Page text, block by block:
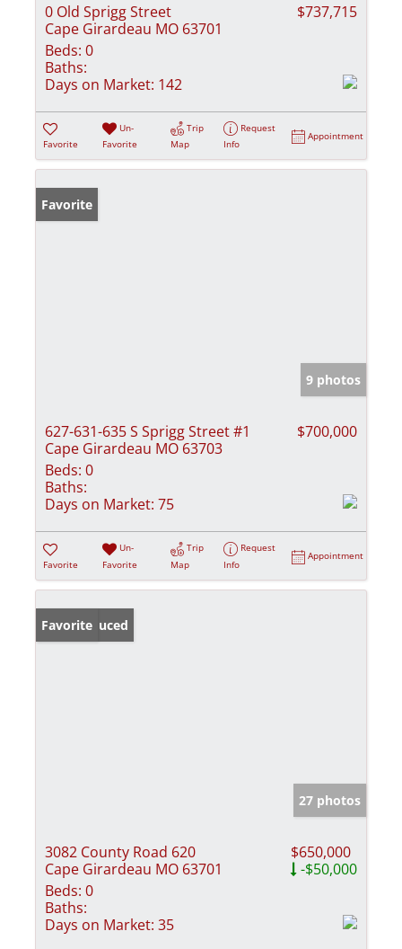
0 Old Sprigg Street
Cape Girardeau MO 63701
$737,715
Beds: 0
Baths:
Days on Market: 142
Favorite
Un-
Favorite
Trip
Map
Request
Info
Appointment
Favorite
9 photos
627-631-635 S Sprigg Street #1
Cape Girardeau MO 63703
$700,000
Beds: 0
Baths:
Days on Market: 75
Favorite
Un-
Favorite
Trip
Map
Request
Info
Appointment
Price Reduced
Favorite
27 photos
3082 County Road 620
Cape Girardeau MO 63701
$650,000
-$50,000
Beds: 0
Baths:
Days on Market: 35